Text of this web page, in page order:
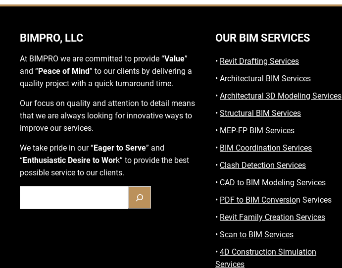
BIMPRO, LLC
At BIMPRO we are committed to provide “Value”
and “Peace of Mind” to our clients by delivering a
quality project with a quick turnaround time.
Our focus on quality and attention to detail means
that we are always looking for innovative ways to
improve our services.
We take pride in our “Eager to Serve” and
“Enthusiastic Desire to Work” to provide the best
possible service to our clients.
OUR BIM SERVICES
• Revit Drafting Services
•Architectural BIM Services
•Architectural 3D Modeling Services
•Structural BIM Services
• MEP-FP BIM Services
• BIM Coordination Services
• Clash Detection Services
• CAD to BIM Modeling Services
• PDF to BIM Conversion Services
• Revit Family Creation Services
•Scan to BIM Services
•4D Construction Simulation
Services